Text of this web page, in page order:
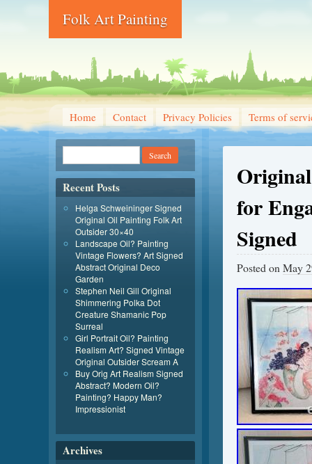
Folk Art Painting
Home Contact Privacy Policies Terms of
for
Signed
Posted on May
Recent Posts
Helga Schweininger Signed
Original Oil Painting Folk Art
Outsider 30×40
Landscape Oil? Painting
Vintage Flowers? Art Signed
Abstract Original Deco
Garden
Stephen Neil Gill Original
Shimmering Polka Dot
Creature Shamanic Pop
Surreal
Girl Portrait Oil? Painting
Realism Art? Signed Vintage
Original Outsider Scream A
Buy Orig Art Realism Signed
Abstract? Modern Oil?
Painting? Happy Man?
Impressionist
Archives